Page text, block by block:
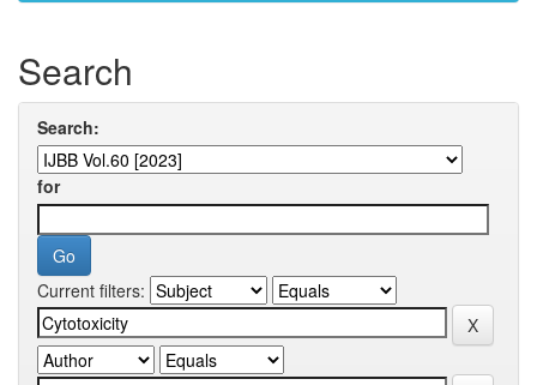
Search
Search:
for
Current filters: